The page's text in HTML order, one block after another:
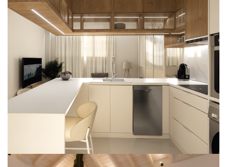
RENOVATION AT KOUM KAPI
CONSTRUCTION DESIGN
IN-PROGRESS
RENOVATION